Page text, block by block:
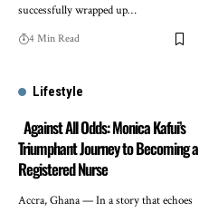
successfully wrapped up…
4 Min Read
Lifestyle
Against All Odds: Monica Kafui’s
Triumphant Journey to Becoming a
Registered Nurse
Accra, Ghana — In a story that echoes